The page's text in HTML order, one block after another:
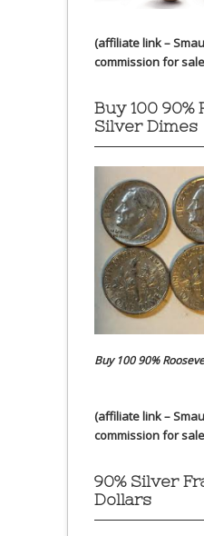
(affiliate link –
commission for
Buy 100 90%
Silver Dimes
Buy 100 90%
(affiliate link –
commission for
90% Silver
Dollars